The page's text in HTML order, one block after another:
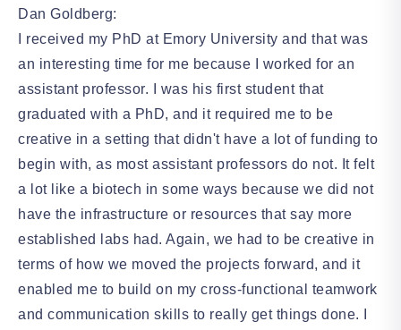
Dan Goldberg:
I received my PhD at Emory University and that was
an interesting time for me because I worked for an
assistant professor. I was his first student that
graduated with a PhD, and it required me to be
creative in a setting that didn't have a lot of funding to
begin with, as most assistant professors do not. It felt
a lot like a biotech in some ways because we did not
have the infrastructure or resources that say more
established labs had. Again, we had to be creative in
terms of how we moved the projects forward, and it
enabled me to build on my cross-functional teamwork
and communication skills to really get things done. I